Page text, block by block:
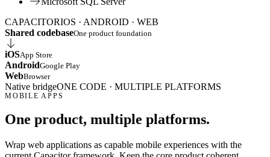
CAPACITORIOS · ANDROID · WEB
Shared codebaseOne product foundation
iOSApp Store
AndroidGoogle Play
WebBrowser
Native bridgeONE CODE · MULTIPLE PLATFORMS
MOBILE APPS
One product, multiple platforms.
Wrap web applications as capable mobile experiences with the